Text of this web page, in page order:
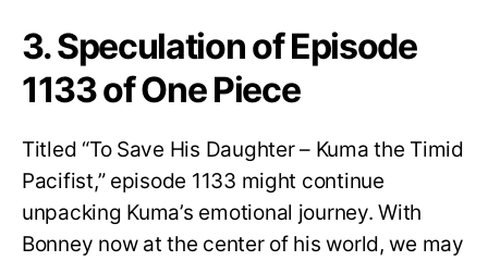
3. Speculation of Episode
1133 of One Piece
Titled “To Save His Daughter – Kuma the Timid
Pacifist,” episode 1133 might continue
unpacking Kuma’s emotional journey. With
Bonney now at the center of his world, we may